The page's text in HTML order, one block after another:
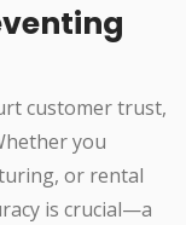
customer trust,
you
or rental
is crucial—a